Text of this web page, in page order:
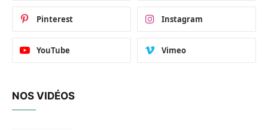
Pinterest Instagram
YouTube Vimeo
NOS VIDÉOS